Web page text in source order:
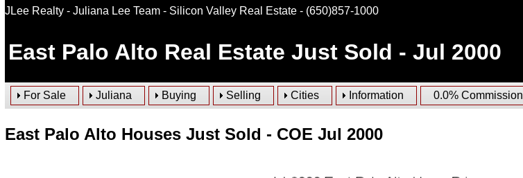
JLee Realty - Juliana Lee Team - Silicon Valley Real Estate- (650)857-1000
East Palo Alto Real Estate Just Sold - Jul 2000
For Sale Juliana Buying Selling Cities Information 0.0% Commission
East Palo Alto Houses Just Sold - COE Jul 2000